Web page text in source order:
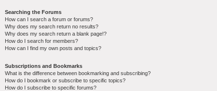
Searching the Forums
How can I search a forum or forums?
Why does my search return no results?
Why does my search return a blank page!?
How do I search for members?
How can I find my own posts and topics?
Subscriptions and Bookmarks
What is the difference between bookmarking and subscribing?
How do I bookmark or subscribe to specific topics?
How do I subscribe to specific forums?